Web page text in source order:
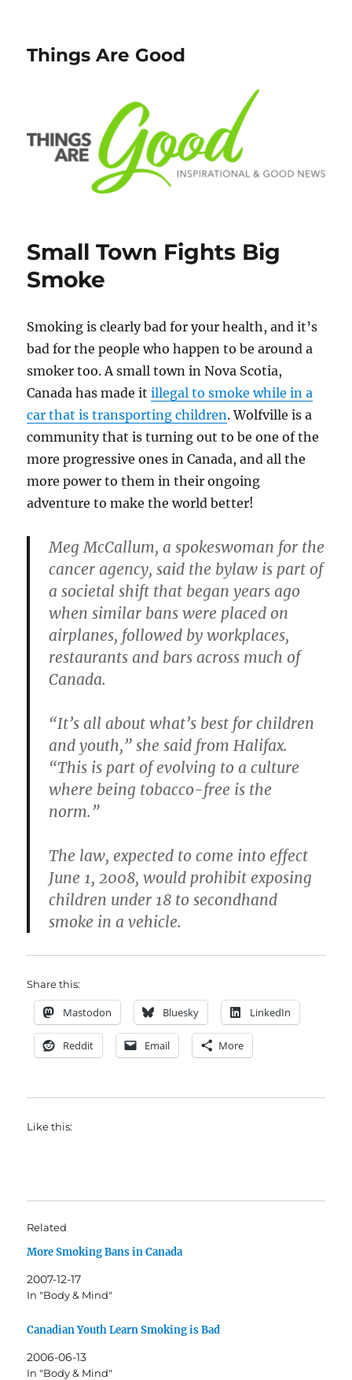
Things Are Good
Small Town Fights Big
Smoke
Smoking is clearly bad for your health, and it’s
bad for the people who happen to be around a
smoker too. A small town in Nova Scotia,
Canada has made itillegal to smoke while in a
car that is transporting children. Wolfville is a
community that is turning out to be one of the
more progressive ones in Canada, and all the
more power to them in their ongoing
adventure to make the world better!
Meg McCallum, a spokeswoman for the
cancer agency, said the bylaw is part of
a societal shift that began years ago
when similar bans were placed on
airplanes, followed by workplaces,
restaurants and bars across much of
Canada.
“It’s all about what’s best for children
and youth,” she said from Halifax.
“This is part of evolving to a culture
where being tobacco-free is the
norm.”
The law, expected to come into effect
June 1, 2008, would prohibit exposing
children under 18 to secondhand
smoke in a vehicle.
Share this:
Mastodon Bluesky LinkedIn
Reddit Email More
Like this:
Related
More Smoking Bans in Canada
2007-12-17
In "Body & Mind"
Canadian Youth Learn Smoking is Bad
2006-06-13
In "Body & Mind"